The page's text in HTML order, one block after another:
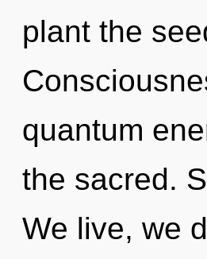
plant the
quantum
the sacred.
We live, we